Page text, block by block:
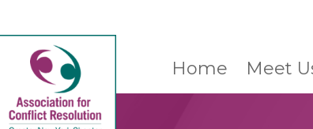
Home Meet